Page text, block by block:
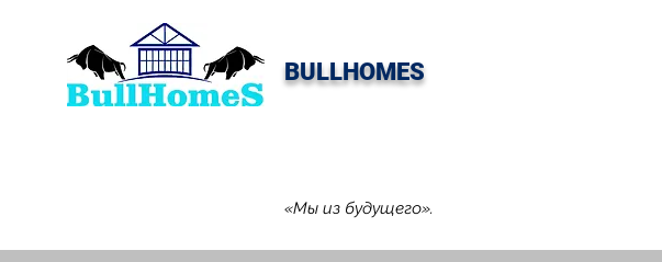
BULLHOMES
«Мы из будущего».